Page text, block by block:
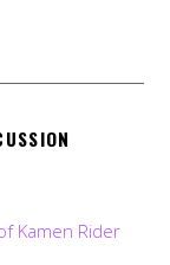
Kamen Rider